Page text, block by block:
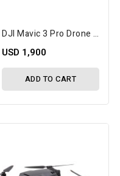
DJI Mavic 3 Pro Drone With Fly More Combo & DJI RC Pro
USD 1,900
ADD TO CART